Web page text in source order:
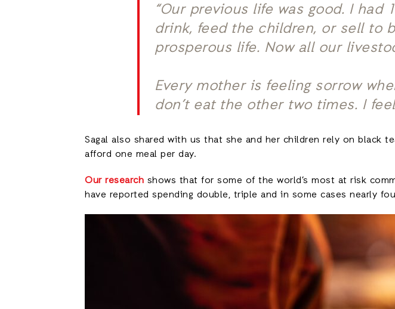
“Our previous life was good. I
drink, feed the children, or sell to
prosperous life. Now all our
Every mother is feeling sorrow
don’t eat the other two times. I
Sagal also shared with us that she and her children rely on black
afford one meal per day.
Our research shows that for some of the world’s most at risk
have reported spending double, triple and in some cases nearly